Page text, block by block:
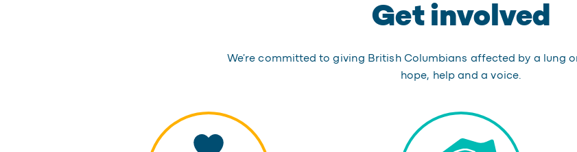
Get involved
We're committed to giving British Columbians affected by a lung
hope, help and a voice.